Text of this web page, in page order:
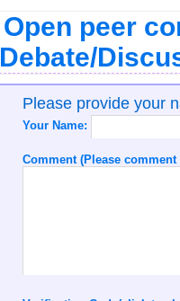
Open peer
Please provide your
Your Name:
Comment (Please